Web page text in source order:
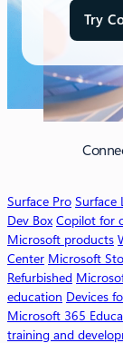
Try
Surface Pro Surface
Dev Box Copilot for
Microsoft products
Center Microsoft
Refurbished
education Devices
Microsoft 365
training and